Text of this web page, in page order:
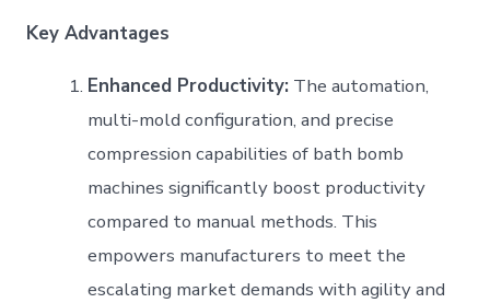
Key Advantages
Enhanced Productivity: The automation,
multi-mold configuration, and precise
compression capabilities of bath bomb
machines significantly boost productivity
compared to manual methods. This
empowers manufacturers to meet the
escalating market demands with agility and